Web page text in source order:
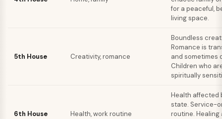
for a peaceful,
living space.
5th House Creativity, romance
Boundless
Romance is
and sometimes
Children who
spiritually
6th House Health, work routine
Health affected
state. Service-
routine. Healing